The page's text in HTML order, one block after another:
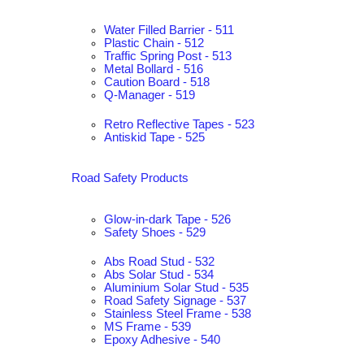
Water Filled Barrier - 511
Plastic Chain - 512
Traffic Spring Post - 513
Metal Bollard - 516
Caution Board - 518
Q-Manager - 519
Retro Reflective Tapes - 523
Antiskid Tape - 525
Road Safety Products
Glow-in-dark Tape - 526
Safety Shoes - 529
Abs Road Stud - 532
Abs Solar Stud - 534
Aluminium Solar Stud - 535
Road Safety Signage - 537
Stainless Steel Frame - 538
MS Frame - 539
Epoxy Adhesive - 540